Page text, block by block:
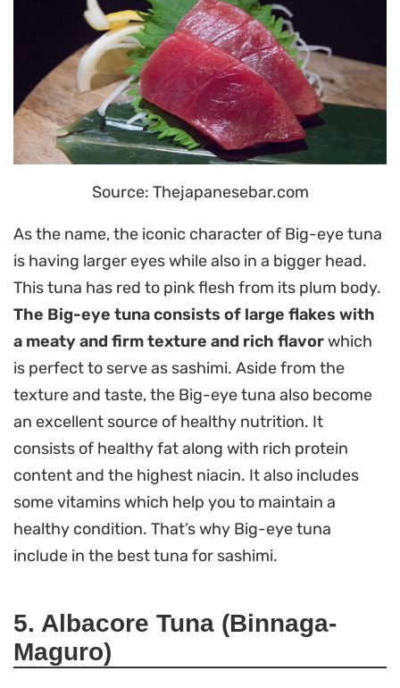
Source: Thejapanesebar.com
As the name, the iconic character of Big-eye tuna
is having larger eyes while also in a bigger head.
This tuna has red to pink flesh from its plum body.
The Big-eye tuna consists of large flakes with
a meaty and firm texture and rich flavorwhich
is perfect to serve as sashimi. Aside from the
texture and taste, the Big-eye tuna also become
an excellent source of healthy nutrition. It
consists of healthy fat along with rich protein
content and the highest niacin. It also includes
some vitamins which help you to maintain a
healthy condition. That’s why Big-eye tuna
include in the best tuna for sashimi.
5. Albacore Tuna (Binnaga-
Maguro)